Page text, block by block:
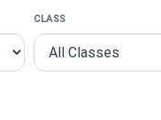
CLASS